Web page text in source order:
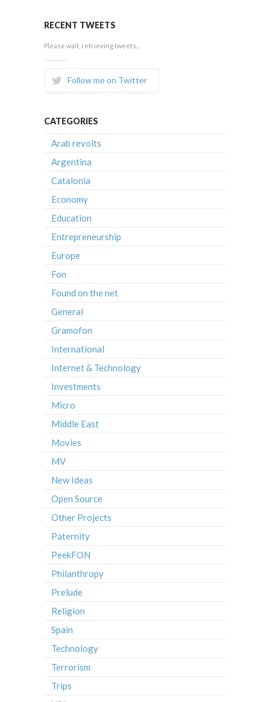
RECENT TWEETS
Please wait, retrieving tweets...
Follow me on Twitter
CATEGORIES
Arab revolts
Argentina
Catalonia
Economy
Education
Entrepreneurship
Europe
Fon
Found on the net
General
Gramofon
International
Internet & Technology
Investments
Micro
Middle East
Movies
MV
New Ideas
Open Source
Other Projects
Paternity
PeekFON
Philanthropy
Prelude
Religion
Spain
Technology
Terrorism
Trips